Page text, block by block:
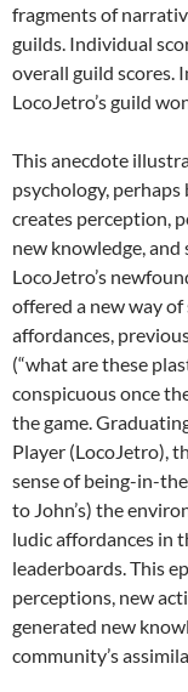
fragments of
guilds. Individual
overall guild scores.
LocoJetro’s guild
This anecdote
psychology,
creates perception,
new knowledge, and
LocoJetro’s
offered a new way
affordances,
(“what are these
conspicuous once
the game.
Player (LocoJetro),
sense of being-in-
to John’s) the
ludic affordances in
leaderboards. This
perceptions, new
generated new
community’s